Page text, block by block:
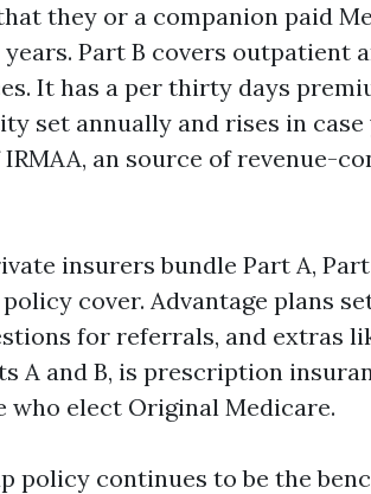
they or a companion paid
Part B covers outpatient
It has a per thirty days
set annually and rises in
an source of revenue-
insurers bundle Part A, Part
cover. Advantage plans
for referrals, and extras
A and B, is prescription
elect Original Medicare.
policy continues to be the